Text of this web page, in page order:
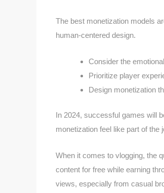
The best monetization models
human-centered design.
Consider the
Prioritize player
Design monetization
In 2024, successful games will
monetization feel like part of the
When it comes to vlogging, the
content for free while earning
views, especially from casual